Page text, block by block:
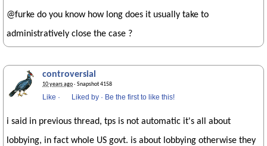
@furke do you know how long does it usually take to
administratively close the case ?
controversial
10 years ago· Snapshot 4158
Like · Liked by · Be the first to like this!
i said in previous thread, tps is not automatic it's all about
lobbying, in fact whole US govt. is about lobbying otherwise they